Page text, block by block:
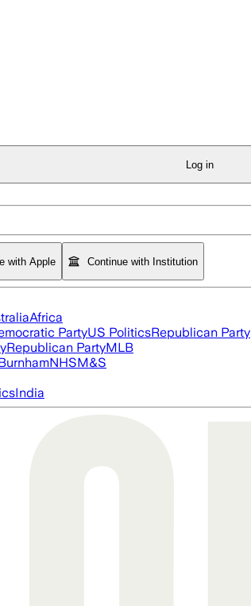
Log in
with Apple Continue with Institution
Africa
PartyUS PoliticsRepublican Party
Republican PartyMLB
NHSM&S
India